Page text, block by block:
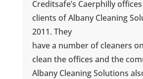
Creditsafe’s Caerphilly
clients of Albany Cleaning
2011. They
have a number of cleaners
clean the offices and the
Albany Cleaning Solutions